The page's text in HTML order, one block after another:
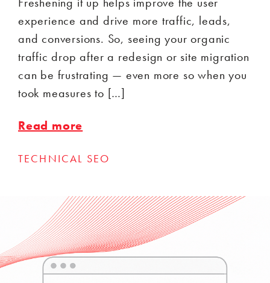
experience and drive more traffic, leads,
and conversions. So, seeing your organic
traffic drop after a redesign or site migration
can be frustrating — even more so when you
took measures to […]
Read more
TECHNICAL SEO